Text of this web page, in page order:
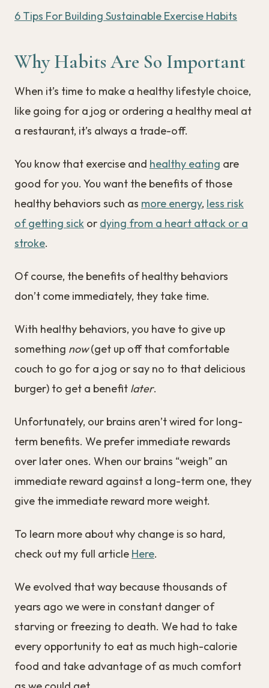
6 Tips For Building Sustainable Exercise Habits
Why Habits Are So Important
When it’s time to make a healthy lifestyle choice,
like going for a jog or ordering a healthy meal at
a restaurant, it’s always a trade-off.
You know that exercise and healthy eating are
good for you. You want the benefits of those
healthy behaviors such as more energy, less risk
of getting sick or dying from a heart attack or a
stroke.
Of course, the benefits of healthy behaviors
don’t come immediately, they take time.
With healthy behaviors, you have to give up
something now(get up off that comfortable
couch to go for a jog or say no to that delicious
burger) to get a benefit later.
Unfortunately, our brains aren’t wired for long-
term benefits. We prefer immediate rewards
over later ones. When our brains “weigh” an
immediate reward against a long-term one, they
give the immediate reward more weight.
To learn more about why change is so hard,
check out my full article Here.
We evolved that way because thousands of
years ago we were in constant danger of
starving or freezing to death. We had to take
every opportunity to eat as much high-calorie
food and take advantage of as much comfort